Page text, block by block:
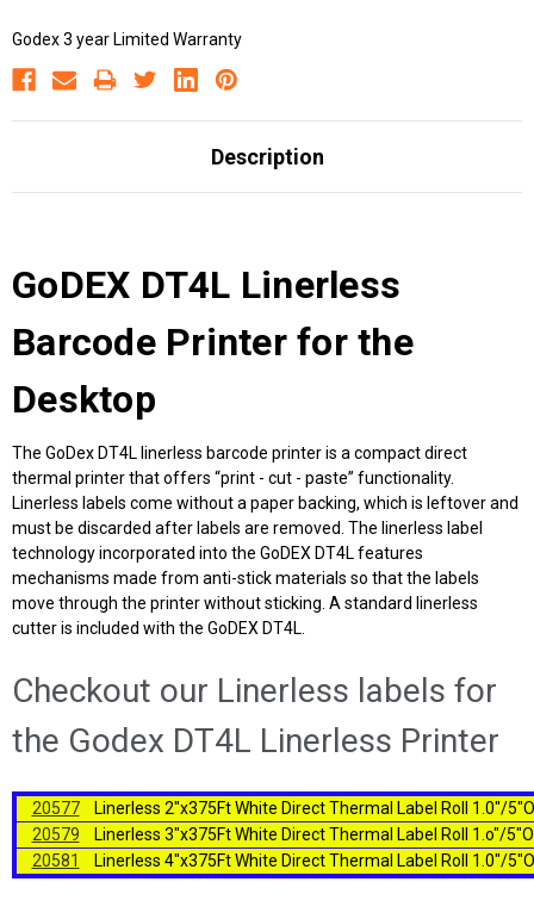
Godex 3 year Limited Warranty
Description
GoDEX DT4L Linerless
Barcode Printer for the
Desktop
The GoDex DT4L linerless barcode printer is a compact direct
thermal printer that offers “print - cut - paste” functionality.
Linerless labels come without a paper backing, which is leftover and
must be discarded after labels are removed. The linerless label
technology incorporated into the GoDEX DT4L features
mechanisms made from anti-stick materials so that the labels
move through the printer without sticking. A standard linerless
cutter is included with the GoDEX DT4L.
Checkout our Linerless labels for
the Godex DT4L Linerless Printer
20577
Linerless 2"x375Ft White Direct Thermal Label Roll 1.0"/
20579
Linerless 3"x375Ft White Direct Thermal Label Roll 1.o"/
20581
Linerless 4"x375Ft White Direct Thermal Label Roll 1.0"/